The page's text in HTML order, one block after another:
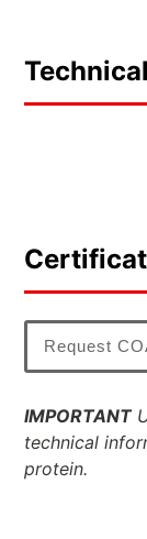
Request
IMPORTANT
technical
protein.